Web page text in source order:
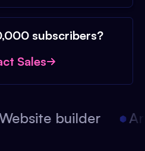
subscribers?
Sales
builder